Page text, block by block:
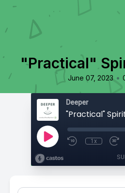
"Practical"
June 07, 2023 •
Deeper
"Practical"
1x